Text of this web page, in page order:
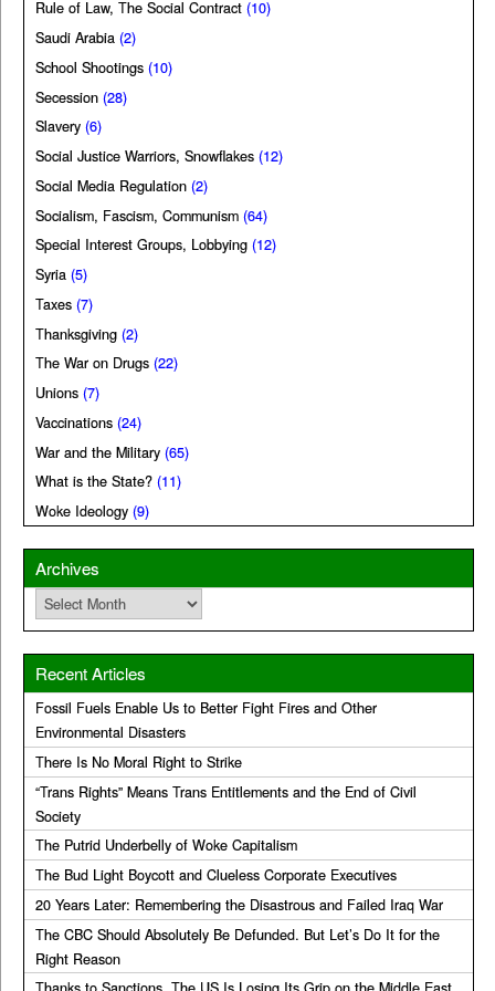
Rule of Law, The Social Contract (10)
Saudi Arabia (2)
School Shootings (10)
Secession (28)
Slavery (6)
Social Justice Warriors, Snowflakes (12)
Social Media Regulation (2)
Socialism, Fascism, Communism (64)
Special Interest Groups, Lobbying (12)
Syria (5)
Taxes (7)
Thanksgiving (2)
The War on Drugs (22)
Unions (7)
Vaccinations (24)
War and the Military (65)
What is the State? (11)
Woke Ideology (9)
Archives
Archives
Recent Articles
Fossil Fuels Enable Us to Better Fight Fires and Other
Environmental Disasters
There Is No Moral Right to Strike
“Trans Rights” Means Trans Entitlements and the End of Civil
Society
The Putrid Underbelly of Woke Capitalism
The Bud Light Boycott and Clueless Corporate Executives
20 Years Later: Remembering the Disastrous and Failed Iraq War
The CBC Should Absolutely Be Defunded. But Let’s Do It for the
Right Reason